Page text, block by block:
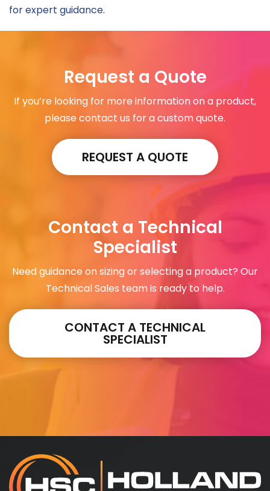
for expert guidance.
Request a Quote
If you’re looking for more information on a product,
please contact us for a custom quote.
REQUEST A QUOTE
Contact a Technical
Specialist
Need guidance on sizing or selecting a product? Our
Technical Sales team is ready to help.
CONTACT A TECHNICAL
SPECIALIST